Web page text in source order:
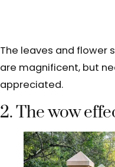
The leaves and flower
are magnificent, but
appreciated.
2. The wow